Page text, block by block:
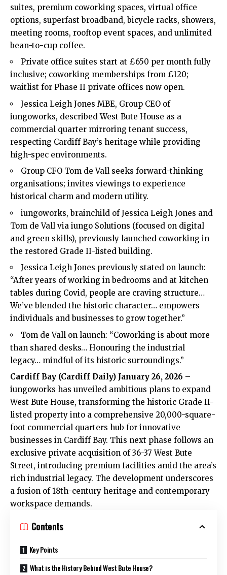
suites, premium coworking spaces, virtual office
options, superfast broadband, bicycle racks, showers,
meeting rooms, rooftop event spaces, and unlimited
bean-to-cup coffee.
Private office suites start at £650 per month fully
inclusive; coworking memberships from £120;
waitlist for Phase II private offices now open.
Jessica Leigh Jones MBE, Group CEO of
iungoworks, described West Bute House as a
commercial quarter mirroring tenant success,
respecting Cardiff Bay’s heritage while providing
high-spec environments.
Group CFO Tom de Vall seeks forward-thinking
organisations; invites viewings to experience
historical charm and modern utility.
iungoworks, brainchild of Jessica Leigh Jones and
Tom de Vall via iungo Solutions (focused on digital
and green skills), previously launched coworking in
the restored Grade II-listed building.
Jessica Leigh Jones previously stated on launch:
“After years of working in bedrooms and at kitchen
tables during Covid, people are craving structure…
We’ve blended the historic character… empowers
individuals and businesses to grow together.”
Tom de Vall on launch: “Coworking is about more
than shared desks… Honouring the industrial
legacy… mindful of its historic surroundings.”
Cardiff Bay (Cardiff Daily) January 26, 2026 –
iungoworks has unveiled ambitious plans to expand
West Bute House, transforming the historic Grade II-
listed property into a comprehensive 20,000-square-
foot commercial quarters hub for innovative
businesses in Cardiff Bay. This next phase follows an
exclusive private acquisition of 36-37 West Bute
Street, introducing premium facilities amid the area’s
rich industrial legacy. The development underscores
a fusion of 18th-century heritage and contemporary
workspace demands.
Contents
Key Points
What is the History Behind West Bute House?